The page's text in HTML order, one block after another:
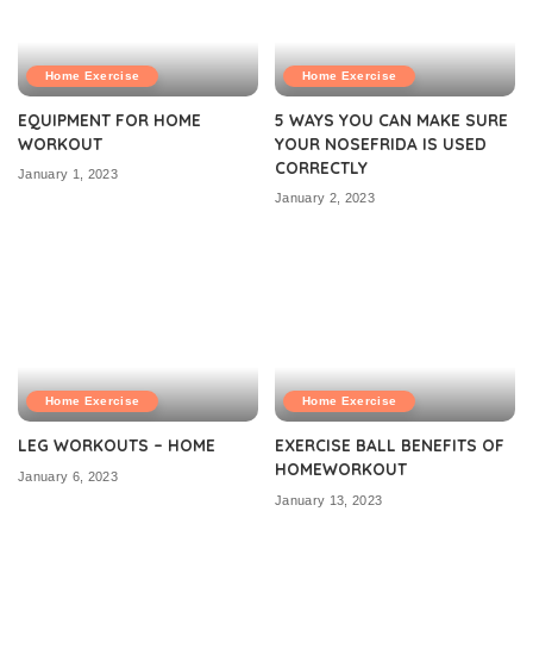
Home Exercise
EQUIPMENT FOR HOME
WORKOUT
January 1, 2023
Home Exercise
5 WAYS YOU CAN MAKE SURE
YOUR NOSEFRIDA IS USED
CORRECTLY
January 2, 2023
Home Exercise
LEG WORKOUTS – HOME
January 6, 2023
Home Exercise
EXERCISE BALL BENEFITS OF
HOMEWORKOUT
January 13, 2023